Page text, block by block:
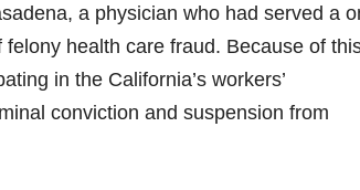
a physician who had served a
health care fraud. Because of
in the California’s workers’
conviction and suspension from